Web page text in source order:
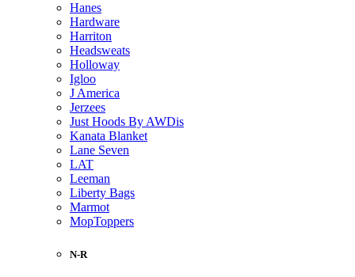
Hanes
Hardware
Harriton
Headsweats
Holloway
Igloo
J America
Jerzees
Just Hoods By AWDis
Kanata Blanket
Lane Seven
LAT
Leeman
Liberty Bags
Marmot
MopToppers
N-R